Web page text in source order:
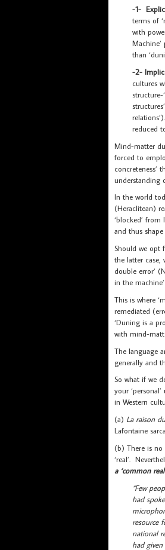
-1-
terms of
with
Machine’
than
-2-
cultures
structure-
reduced
Mind-matter
forced to
concreteness’
understanding
In the world
(Heraclitean)
‘blocked’
and thus
Should we opt
the latter case,
double error’
in the
This is where
remediated
‘Duning is a
with mind-
The language
generally and
So what if we
your
in Western
(a) La raison
Lafontaine
(b) There is no
‘real’.
a ‘common
“Few
had
resource
national
had